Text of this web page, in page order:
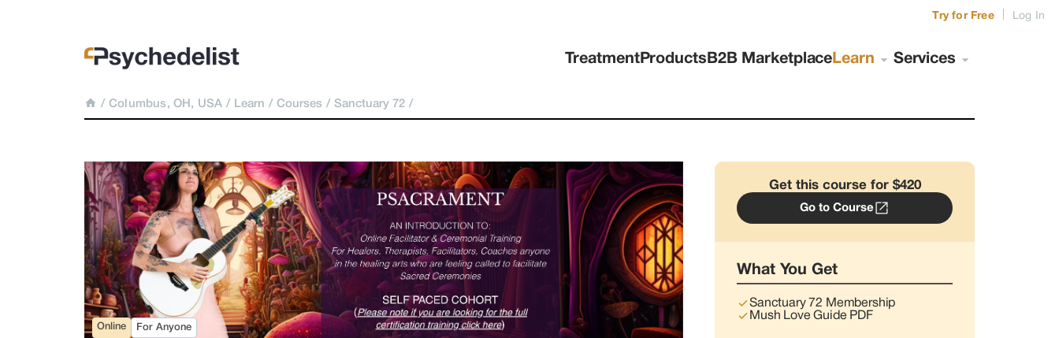
TreatmentProducts B2B Marketplace Learn Services
/ Columbus, OH, USA / Learn / Courses / Sanctuary 72 /
Try for Free Log In
Online For Anyone
Get this course for $420
Go to Course
What You Get
Sanctuary 72 Membership
Mush Love Guide PDF